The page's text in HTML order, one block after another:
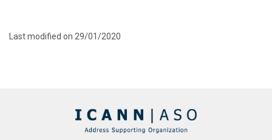
Last modified on 29/01/2020